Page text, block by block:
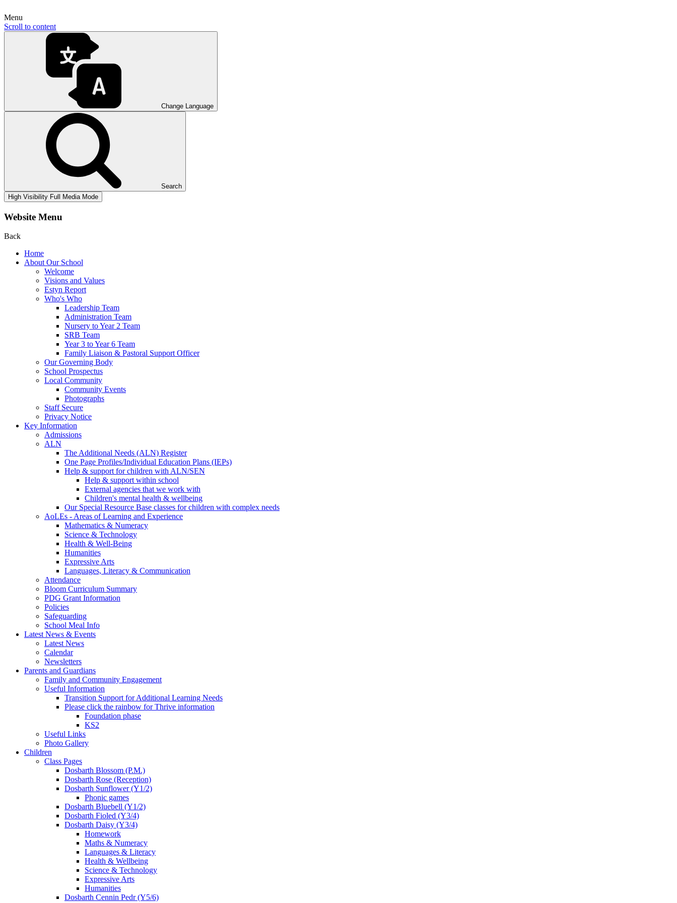
Menu
Scroll to content
Change Language
Search
High Visibility Full Media Mode
Website Menu
Back
Home
About Our School
Welcome
Visions and Values
Estyn Report
Who's Who
Leadership Team
Administration Team
Nursery to Year 2 Team
SRB Team
Year 3 to Year 6 Team
Family Liaison & Pastoral Support Officer
Our Governing Body
School Prospectus
Local Community
Community Events
Photographs
Staff Secure
Privacy Notice
Key Information
Admissions
ALN
The Additional Needs (ALN) Register
One Page Profiles/Individual Education Plans (IEPs)
Help & support for children with ALN/SEN
Help & support within school
External agencies that we work with
Children's mental health & wellbeing
Our Special Resource Base classes for children with complex needs
AoLEs - Areas of Learning and Experience
Mathematics & Numeracy
Science & Technology
Health & Well-Being
Humanities
Expressive Arts
Languages, Literacy & Communication
Attendance
Bloom Curriculum Summary
PDG Grant Information
Policies
Safeguarding
School Meal Info
Latest News & Events
Latest News
Calendar
Newsletters
Parents and Guardians
Family and Community Engagement
Useful Information
Transition Support for Additional Learning Needs
Please click the rainbow for Thrive information
Foundation phase
KS2
Useful Links
Photo Gallery
Children
Class Pages
Dosbarth Blossom (P.M.)
Dosbarth Rose (Reception)
Dosbarth Sunflower (Y1/2)
Phonic games
Dosbarth Bluebell (Y1/2)
Dosbarth Fioled (Y3/4)
Dosbarth Daisy (Y3/4)
Homework
Maths & Numeracy
Languages & Literacy
Health & Wellbeing
Science & Technology
Expressive Arts
Humanities
Dosbarth Cennin Pedr (Y5/6)